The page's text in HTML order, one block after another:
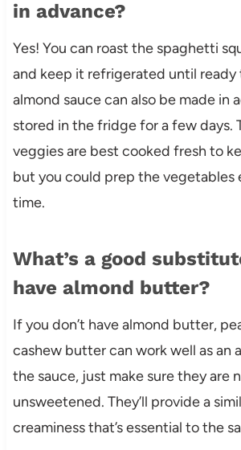
in advance?
Yes! You can roast the spaghetti
and keep it refrigerated until ready
almond sauce can also be made in
stored in the fridge for a few days.
veggies are best cooked fresh to
but you could prep the vegetables
time.
What’s a good
have almond butter?
If you don’t have almond butter,
cashew butter can work well as an
the sauce, just make sure they are
unsweetened. They’ll provide a
creaminess that’s essential to the